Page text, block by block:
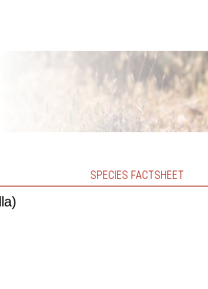
SPECIES FACTSHEET